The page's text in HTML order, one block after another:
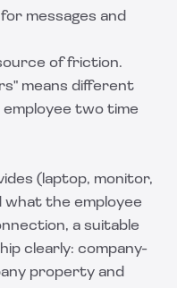
messages and
of friction.
means different
employee two time
(laptop, monitor,
what the employee
a suitable
clearly: company-
property and